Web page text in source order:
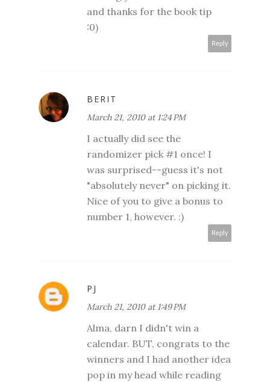
and thanks for the book tip
:0)
Reply
BERIT
March 21, 2010 at 1:24 PM
I actually did see the
randomizer pick #1 once! I
was surprised--guess it's not
"absolutely never" on picking it.
Nice of you to give a bonus to
number 1, however. :)
Reply
PJ
March 21, 2010 at 1:49 PM
Alma, darn I didn't win a
calendar. BUT, congrats to the
winners and I had another idea
pop in my head while reading